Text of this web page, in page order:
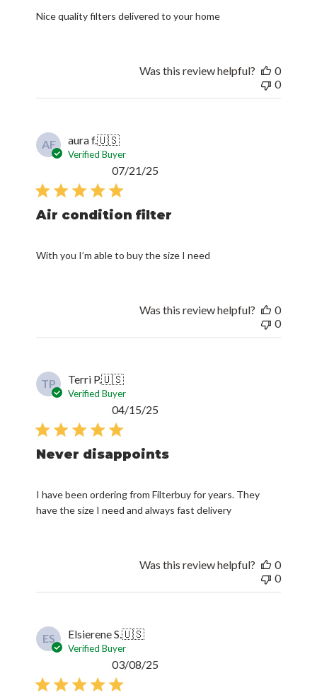
Nice quality filters delivered to your home
Was this review helpful?
0
0
AF aura f.🇺🇸
Verified Buyer
Air condition filter
With you I’m able to buy the size I need
07/21/25
Was this review helpful?
0
0
TP Terri P.🇺🇸
Verified Buyer
Never disappoints
I have been ordering from Filterbuy for years. They
have the size I need and always fast delivery
04/15/25
Was this review helpful?
0
0
ES Elsierene S.🇺🇸
Verified Buyer
03/08/25